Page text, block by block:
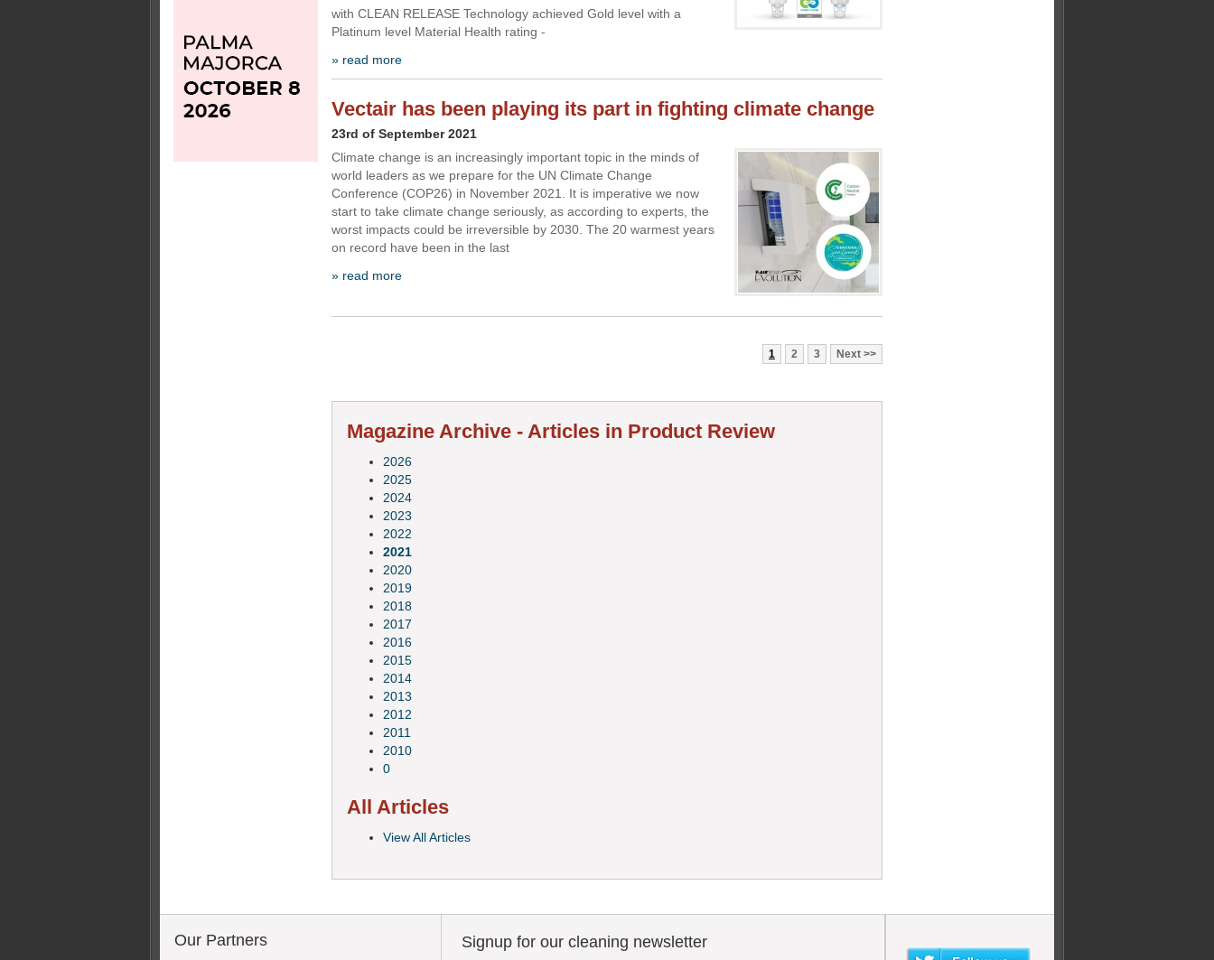
with CLEAN RELEASE Technology achieved Gold level with a
Platinum level Material Health rating -
» read more
Vectair has been playing its part in fighting climate change
23rd of September 2021
Climate change is an increasingly important topic in the minds of
world leaders as we prepare for the UN Climate Change
Conference (COP26) in November 2021. It is imperative we now
start to take climate change seriously, as according to experts, the
worst impacts could be irreversible by 2030. The 20 warmest years
on record have been in the last
» read more
1 2 3 Next
Magazine Archive - Articles in Product Review
2026
2025
2024
2023
2022
2021
2020
2019
2018
2017
2016
2015
2014
2013
2012
2011
2010
0
All Articles
View All Articles
Our Partners Signup for our cleaning newsletter